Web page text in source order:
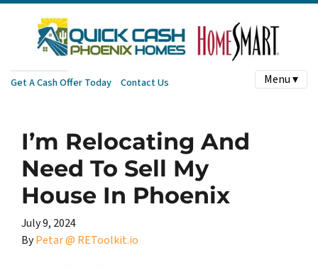
Get A Cash Offer Today Contact Us Menu ▾
I’m Relocating And
Need To Sell My
House In Phoenix
July 9, 2024
ByPetar @ REToolkit.io